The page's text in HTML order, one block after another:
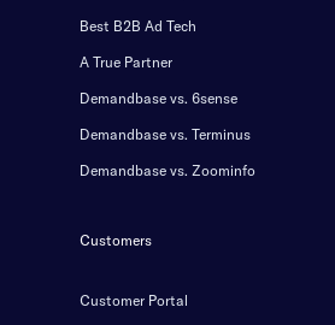
Best B2B Ad Tech
A True Partner
Demandbase vs. 6sense
Demandbase vs. Terminus
Demandbase vs. Zoominfo
Customers
Customer Portal